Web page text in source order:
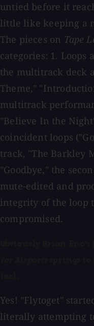
untied before it
little like keeping a
The pieces on Tape
categories: 1. Loops
the multitrack deck
Theme,"
multitrack
"Believe In the
coincident loops
track, "The Barkley
"Goodbye," the
mute-edited and
integrity of the loop
compromised.
Yes! "Flytoget"
literally attempting